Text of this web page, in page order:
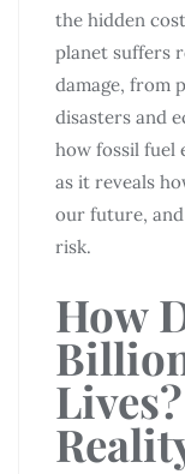
the hidden
planet suffers
damage, from
disasters and
how fossil fuel
as it reveals
our future,
risk.
How